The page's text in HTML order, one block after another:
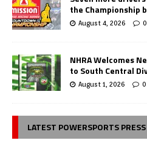
the Championship
August 4, 2026 0
NHRA Welcomes
to South Central
August 1, 2026 0
LATEST POWERSPORTS